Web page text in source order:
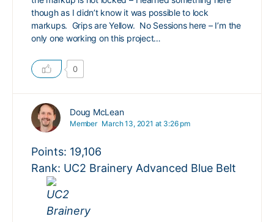
though as I didn’t know it was possible to lock
markups. Grips are Yellow. No Sessions here – I’m the
only one working on this project…
0
Doug McLean
Member March 13, 2021 at 3:26 pm
Points: 19,106
Rank: UC2 Brainery Advanced Blue Belt